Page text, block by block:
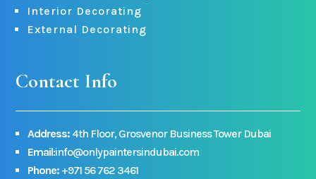
Interior Decorating
External Decorating
Contact Info
Address: 4th Floor, Grosvenor Business Tower Dubai
Email:info@onlypaintersindubai.com
Phone: +971 56 762 3461